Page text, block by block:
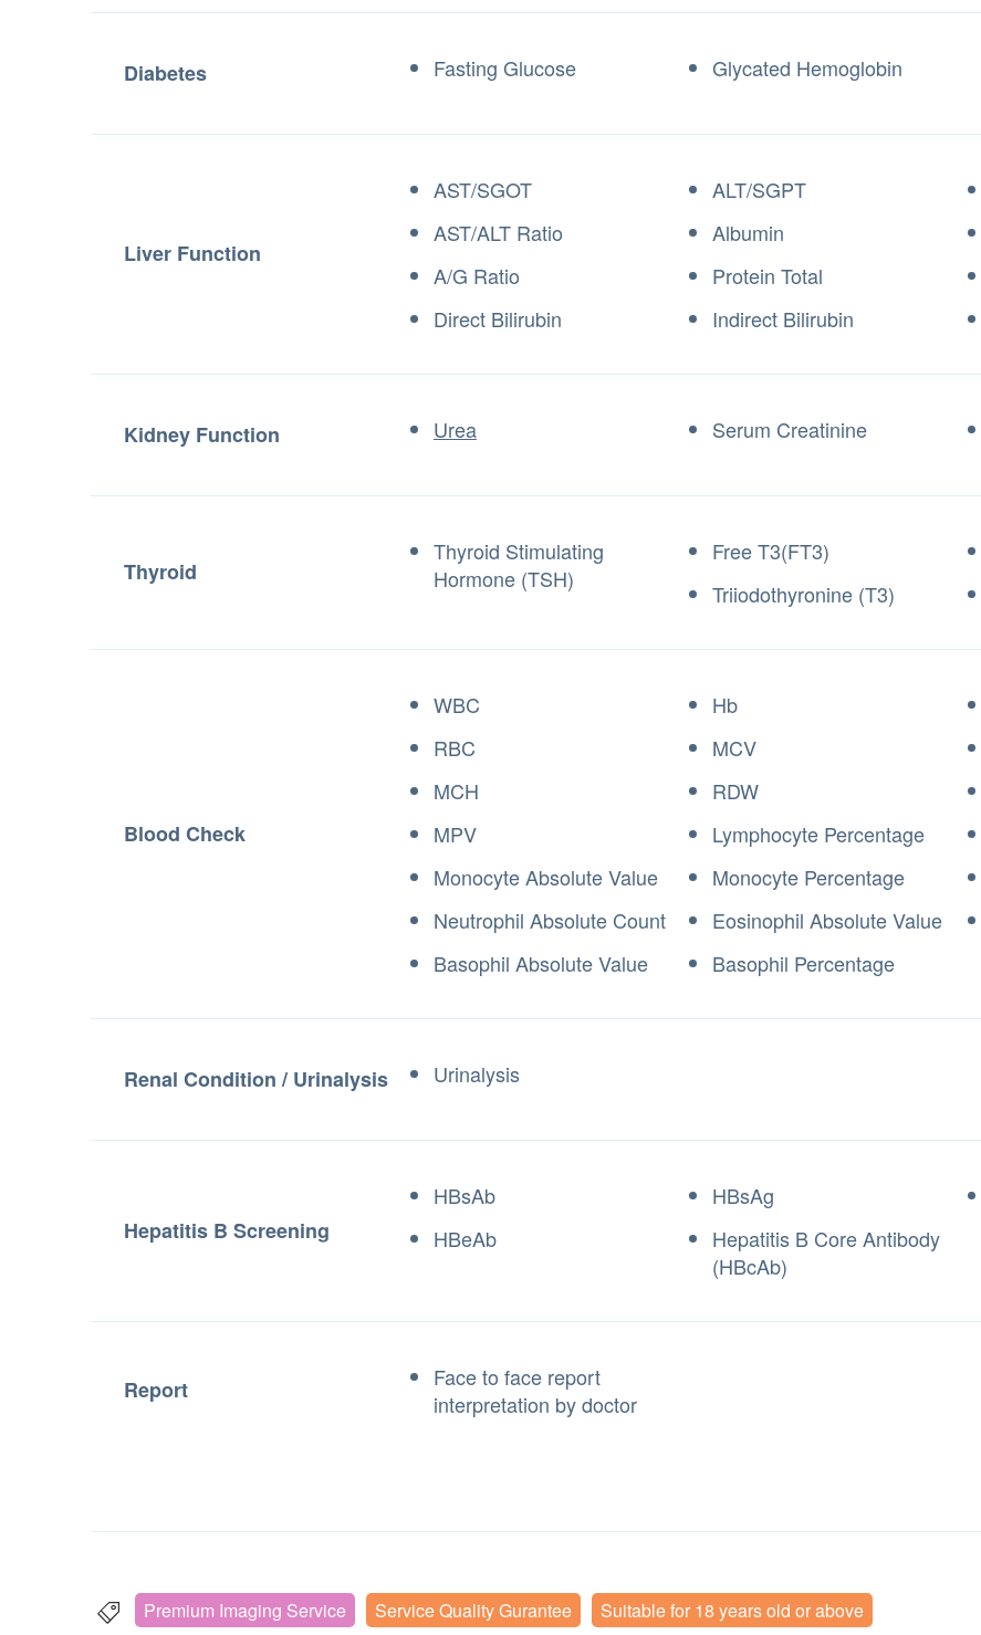
Diabetes Fasting Glucose Glycated Hemoglobin
Liver Function
AST/SGOT ALT/SGPT
AST/ALT Ratio
Albumin
A/G Ratio
Protein Total
Direct Bilirubin
Indirect Bilirubin
Kidney Function Urea Serum Creatinine
Thyroid
Thyroid Stimulating
Hormone (TSH)
Free T3(FT3)
Triiodothyronine (T3)
Blood Check
WBC Hb
RBC
MCV
MCH
RDW
MPV
Lymphocyte Percentage
Monocyte Absolute Value
Monocyte Percentage
Neutrophil Absolute Count
Eosinophil Absolute Value
Basophil Absolute Value
Basophil Percentage
Renal Condition / Urinalysis Urinalysis
Hepatitis B Screening
HBsAb HBsAg
HBeAb
Hepatitis B Core Antibody
(HBcAb)
Report
Face to face report
interpretation by doctor
Premium Imaging Service Service Quality Gurantee Suitable for 18 years old or above